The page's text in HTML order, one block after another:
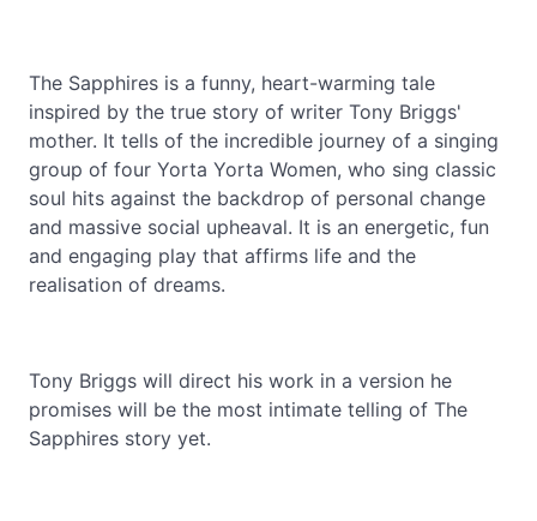
The Sapphires is a funny, heart-warming tale
inspired by the true story of writer Tony Briggs'
mother. It tells of the incredible journey of a singing
group of four Yorta Yorta Women, who sing classic
soul hits against the backdrop of personal change
and massive social upheaval. It is an energetic, fun
and engaging play that affirms life and the
realisation of dreams.
Tony Briggs will direct his work in a version he
promises will be the most intimate telling of The
Sapphires story yet.